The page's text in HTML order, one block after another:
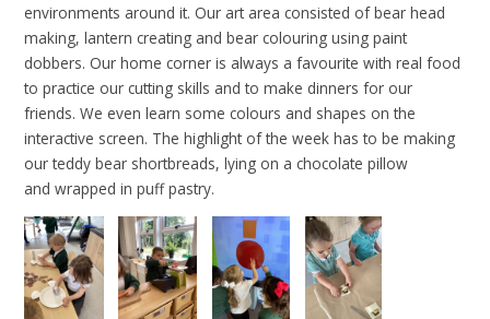
environments around it. Our art area consisted of bear head
making, lantern creating and bear colouring using paint
dobbers. Our home corner is always a favourite with real food
to practice our cutting skills and to make dinners for our
friends. We even learn some colours and shapes on the
interactive screen. The highlight of the week has to be making
our teddy bear shortbreads, lying on a chocolate pillow
and wrapped in puff pastry.